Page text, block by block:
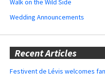
Walk on the Wild Side
Wedding Announcements
Recent Articles
Festivent de Lévis welcomes